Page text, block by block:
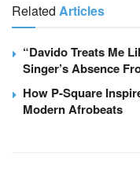
Related Articles
“Davido Treats Me
Singer’s Absence
How P-Square
Modern Afrobeats